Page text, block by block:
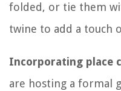
folded, or tie them
twine to add a touch
Incorporating place
are hosting a formal